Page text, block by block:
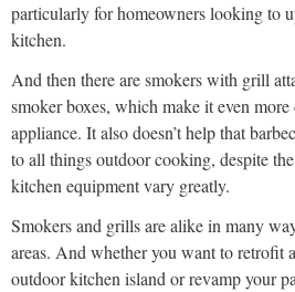
particularly for homeowners looking to
kitchen.
And then there are smokers with grill
smoker boxes, which make it even
appliance. It also doesn’t help that
to all things outdoor cooking, despite
kitchen equipment vary greatly.
Smokers and grills are alike in many
areas. And whether you want to retrofit
outdoor kitchen island or revamp your